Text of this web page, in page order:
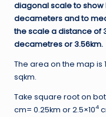
diagonal scale to
decameters and to
the scale a distance of
decametres or 3.56km.
The area on the map is
sqkm.
Take square root on
cm= 0.25km or 2.5×104